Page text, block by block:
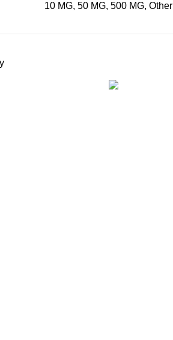
10 MG, 50 MG, 500 MG, Other